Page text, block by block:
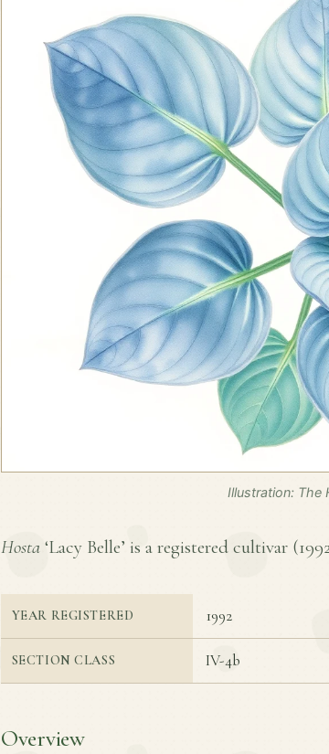
Illustration: The
Hosta ‘Lacy Belle’ is a registered cultivar (
YEAR REGISTERED 1992
SECTION CLASS IV-4b
Overview